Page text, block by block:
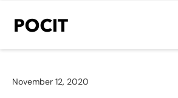
November 12, 2020